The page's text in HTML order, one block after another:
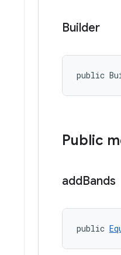
Builder
public
Public
addBands
public